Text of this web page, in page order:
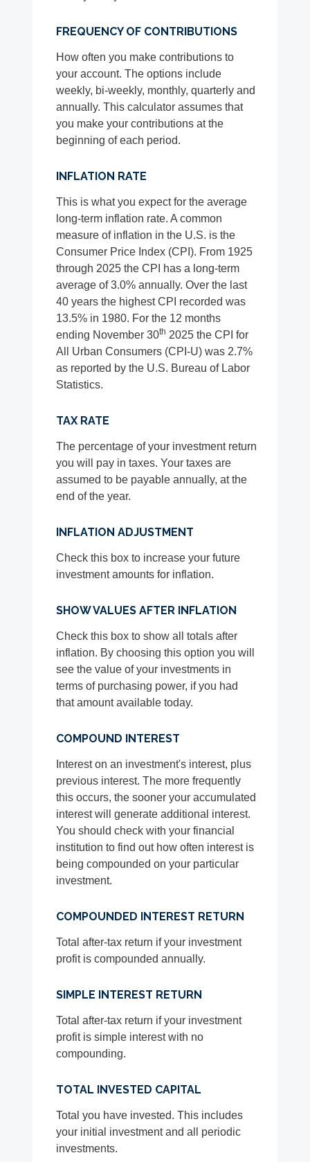
FREQUENCY OF CONTRIBUTIONS
How often you make contributions to
your account. The options include
weekly, bi-weekly, monthly, quarterly and
annually. This calculator assumes that
you make your contributions at the
beginning of each period.
INFLATION RATE
This is what you expect for the average
long-term inflation rate. A common
measure of inflation in the U.S. is the
Consumer Price Index (CPI). From 1925
through 2025 the CPI has a long-term
average of 3.0% annually. Over the last
40 years the highest CPI recorded was
13.5% in 1980. For the 12 months
ending November 30th 2025 the CPI for
All Urban Consumers (CPI-U) was 2.7%
as reported by the U.S. Bureau of Labor
Statistics.
TAX RATE
The percentage of your investment return
you will pay in taxes. Your taxes are
assumed to be payable annually, at the
end of the year.
INFLATION ADJUSTMENT
Check this box to increase your future
investment amounts for inflation.
SHOW VALUES AFTER INFLATION
Check this box to show all totals after
inflation. By choosing this option you will
see the value of your investments in
terms of purchasing power, if you had
that amount available today.
COMPOUND INTEREST
Interest on an investment's interest, plus
previous interest. The more frequently
this occurs, the sooner your accumulated
interest will generate additional interest.
You should check with your financial
institution to find out how often interest is
being compounded on your particular
investment.
COMPOUNDED INTEREST RETURN
Total after-tax return if your investment
profit is compounded annually.
SIMPLE INTEREST RETURN
Total after-tax return if your investment
profit is simple interest with no
compounding.
TOTAL INVESTED CAPITAL
Total you have invested. This includes
your initial investment and all periodic
investments.